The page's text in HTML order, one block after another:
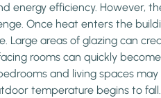
energy efficiency. However,
Once heat enters the
Large areas of glazing can
rooms can quickly become
and living spaces may
temperature begins to fall.